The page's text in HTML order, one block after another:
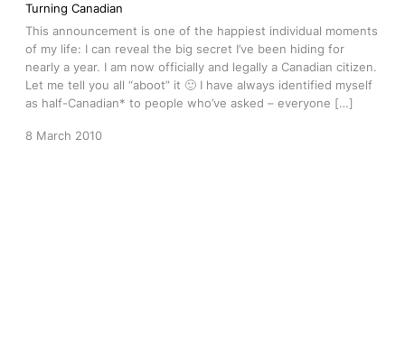
Turning Canadian
This announcement is one of the happiest individual moments
of my life: I can reveal the big secret I’ve been hiding for
nearly a year. I am now officially and legally a Canadian citizen.
Let me tell you all “aboot” it 🙂 I have always identified myself
as half-Canadian* to people who’ve asked – everyone […]
8 March 2010